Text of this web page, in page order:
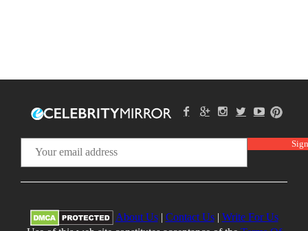
About Us| Contact Us| Write For Us